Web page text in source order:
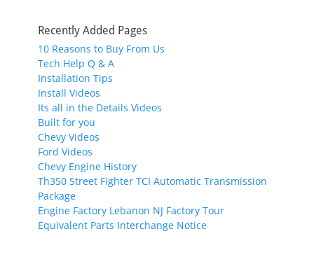
Recently Added Pages
10 Reasons to Buy From Us
Tech Help Q & A
Installation Tips
Install Videos
Its all in the Details Videos
Built for you
Chevy Videos
Ford Videos
Chevy Engine History
Th350 Street Fighter TCI Automatic Transmission
Package
Engine Factory Lebanon NJ Factory Tour
Equivalent Parts Interchange Notice